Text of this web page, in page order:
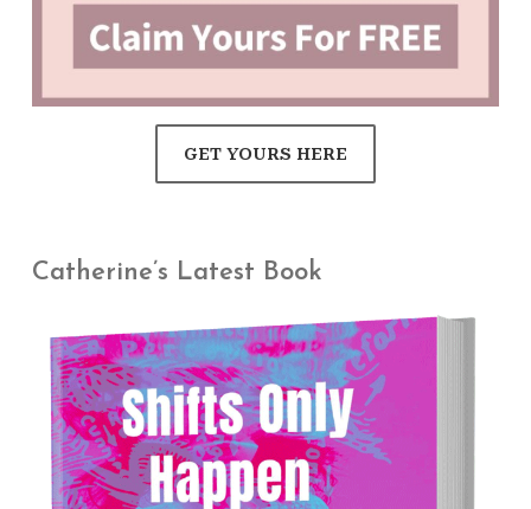
GET YOURS HERE
Catherine’s Latest Book